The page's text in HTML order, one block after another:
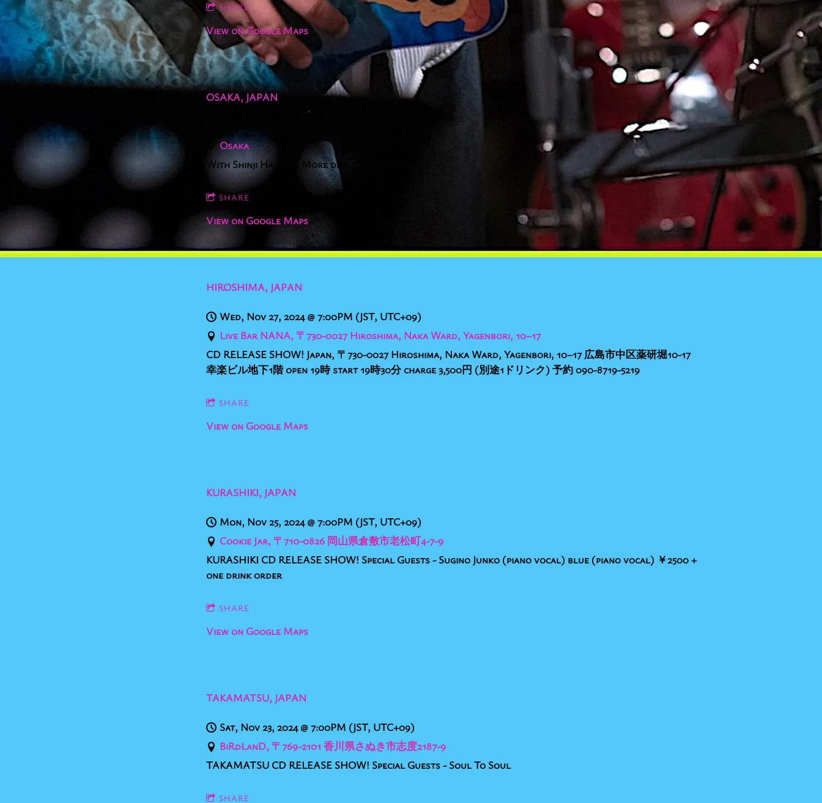
SHARE
View on Google Maps
OSAKA, JAPAN
Osaka
With Shinji Harada! More details coming soon.
SHARE
View on Google Maps
HIROSHIMA, JAPAN
Wed, Nov 27, 2024@7:00PM (JST, UTC+09)
Live Bar NANA, 〒730-0027 Hiroshima, Naka Ward, Yagenbori, 10−17
CD RELEASE SHOW! Japan, 〒730-0027 Hiroshima, Naka Ward, Yagenbori, 10−17 広島市中区薬研堀10-17
幸楽ビル地下1階 open 19時 start 19時30分 charge 3,500円 (別途1ドリンク) 予約 090-8719-5219
SHARE
View on Google Maps
KURASHIKI, JAPAN
Mon, Nov 25, 2024@7:00PM (JST, UTC+09)
Cookie Jar, 〒710-0826 岡山県倉敷市老松町4-7-9
KURASHIKI CD RELEASE SHOW! Special Guests - Sugino Junko (piano vocal) blue (piano vocal) ￥2500 +
one drink order
SHARE
View on Google Maps
TAKAMATSU, JAPAN
Sat, Nov 23, 2024@7:00PM (JST, UTC+09)
BiRdLanD, 〒769-2101 香川県さぬき市志度2187-9
TAKAMATSU CD RELEASE SHOW! Special Guests - Soul To Soul
SHARE